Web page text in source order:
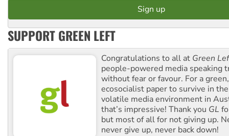
SUPPORT GREEN LEFT
Congratulations to all at Green
people-powered media speaking
without fear or favour. For a
ecosocialist paper to survive in
volatile media environment in
that’s impressive! Thank you GL
but most of all for not giving up.
never give up, never back down!